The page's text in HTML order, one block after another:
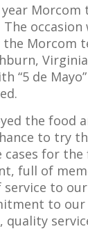
Morcom
The occasion
Morcom
“5 de
the food
to try
cases for
full of
service to
to